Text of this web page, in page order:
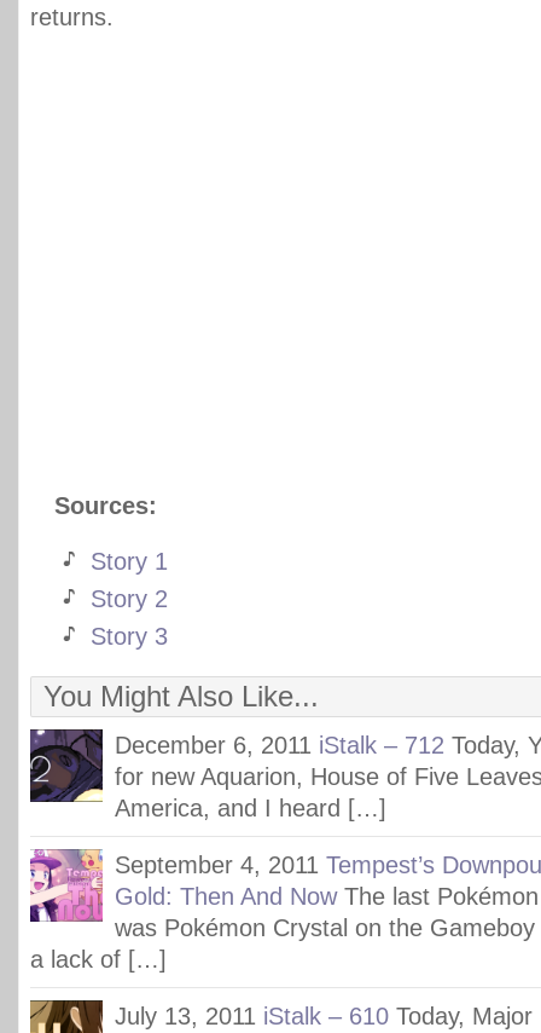
returns.
Sources:
Story 1
Story 2
Story 3
You Might Also Like...
December 6, 2011 iStalk – 712 Today,
for new Aquarion, House of Five
America, and I heard […]
September 4, 2011 Tempest’s
Gold: Then And Now The last
was Pokémon Crystal on the
a lack of […]
July 13, 2011 iStalk – 610 Today,